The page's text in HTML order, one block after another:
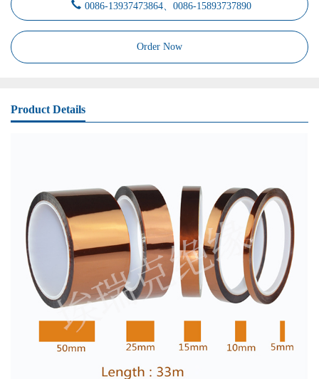
0086-13937473864、0086-15893737890
Order Now
Product Details